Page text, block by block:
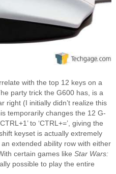
with the top 12 keys on a
party trick the G600 has, is a
right (I initially didn’t realize this
temporarily changes the 12 G-
to ‘CTRL+=’, giving the
keyset is actually extremely
extended ability row with either
certain games likeStar Wars:
possible to play the entire